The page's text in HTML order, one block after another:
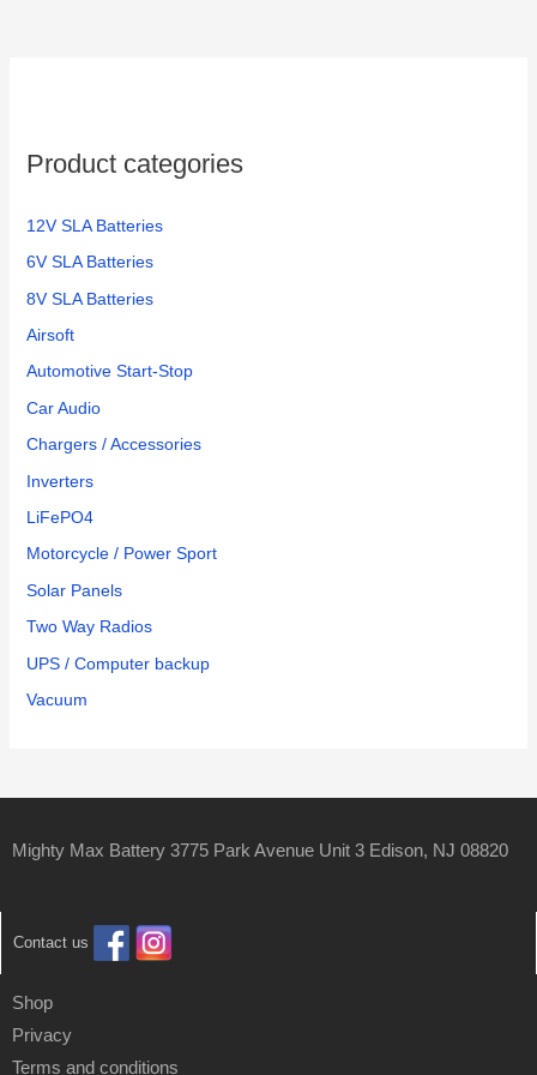
Product categories
12V SLA Batteries
6V SLA Batteries
8V SLA Batteries
Airsoft
Automotive Start-Stop
Car Audio
Chargers / Accessories
Inverters
LiFePO4
Motorcycle / Power Sport
Solar Panels
Two Way Radios
UPS / Computer backup
Vacuum
Mighty Max Battery 3775 Park Avenue Unit 3 Edison, NJ 08820
Contact us
Shop
Privacy
Terms and conditions